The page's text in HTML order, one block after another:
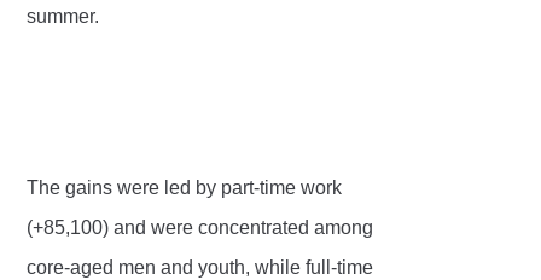
summer.
The gains were led by part-time work
(+85,100) and were concentrated among
core-aged men and youth, while full-time